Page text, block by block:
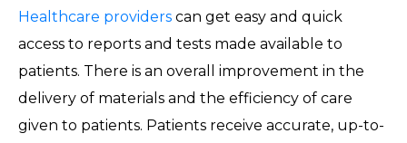
Healthcare providers can get easy and quick
access to reports and tests made available to
patients. There is an overall improvement in the
delivery of materials and the efficiency of care
given to patients. Patients receive accurate, up-to-